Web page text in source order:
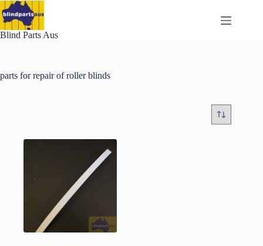
Skip
to
content
Blind Parts Aus
parts for repair of roller blinds